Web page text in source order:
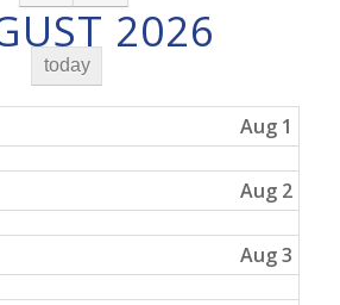
2026
today
Aug 1
Aug 2
Aug 3